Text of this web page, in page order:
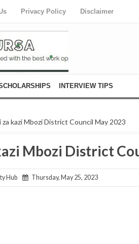
Privacy Policy Disclaimer
INTERVIEW TIPS
za kazi Mbozi District Council May 2023
Mbozi District
Hub Thursday, May 25, 2023